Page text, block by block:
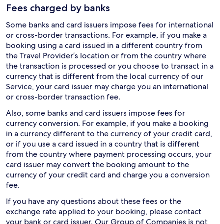
Fees charged by banks
Some banks and card issuers impose fees for international
or cross-border transactions. For example, if you make a
booking using a card issued in a different country from
the Travel Provider’s location or from the country where
the transaction is processed or you choose to transact in a
currency that is different from the local currency of our
Service, your card issuer may charge you an international
or cross-border transaction fee.
Also, some banks and card issuers impose fees for
currency conversion. For example, if you make a booking
in a currency different to the currency of your credit card,
or if you use a card issued in a country that is different
from the country where payment processing occurs, your
card issuer may convert the booking amount to the
currency of your credit card and charge you a conversion
fee.
If you have any questions about these fees or the
exchange rate applied to your booking, please contact
your bank or card issuer. Our Group of Companies is not